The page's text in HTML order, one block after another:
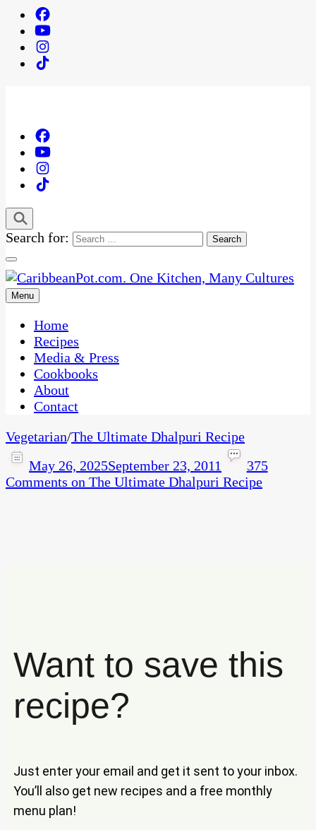
Search for:
CaribbeanPot.com
One Kitchen, Many Cultures
Menu
Home
Recipes
Media & Press
Cookbooks
About
Contact
Vegetarian/The Ultimate Dhalpuri Recipe
May 26, 2025September 23, 2011
375
Comments on The Ultimate Dhalpuri Recipe
Want to save this
recipe?
Just enter your email and get it sent to your inbox.
You’ll also get new recipes and a free monthly
menu plan!